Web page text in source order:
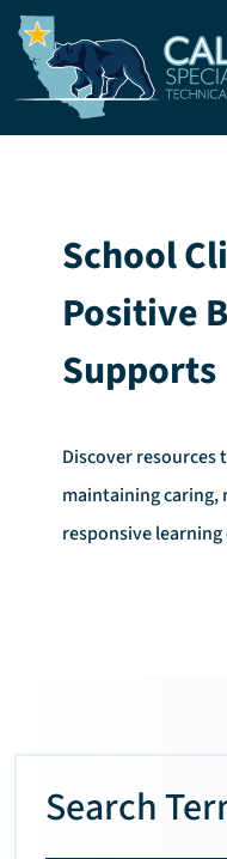
Skip to main content
School
Positive
Supports
Discover
maintaining
responsive
Search